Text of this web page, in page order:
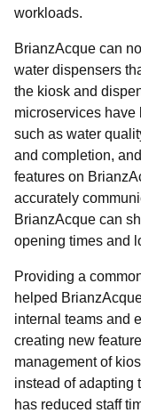
workloads.
BrianzAcque can
water dispensers
the kiosk and
microservices
such as water
and completion,
features on
accurately
BrianzAcque can
opening times and
Providing a
helped
internal teams and
creating new
management of
instead of adapting
has reduced staff